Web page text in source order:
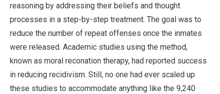
reasoning by addressing their beliefs and thought
processes in a step-by-step treatment. The goal was to
reduce the number of repeat offenses once the inmates
were released. Academic studies using the method,
known as moral reconation therapy, had reported success
in reducing recidivism. Still, no one had ever scaled up
these studies to accommodate anything like the 9,240